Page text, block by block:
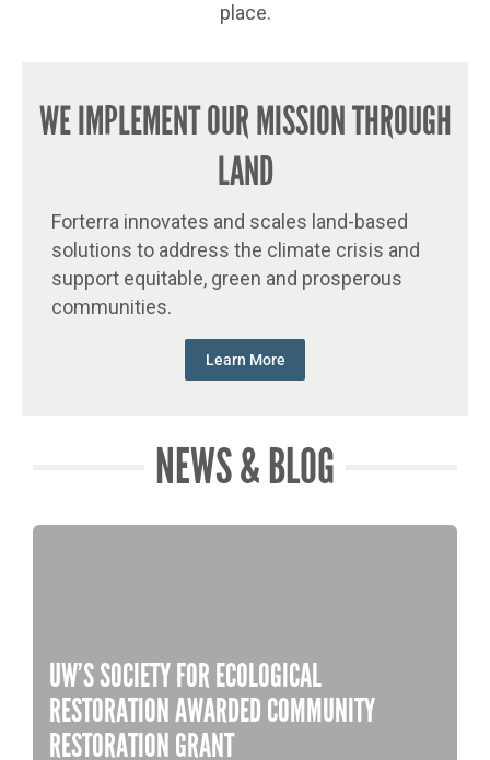
place.
WE IMPLEMENT OUR MISSION THROUGH
LAND
Forterra innovates and scales land-based
solutions to address the climate crisis and
support equitable, green and prosperous
communities.
Learn More
NEWS & BLOG
UW’S SOCIETY FOR ECOLOGICAL
RESTORATION AWARDED COMMUNITY
RESTORATION GRANT